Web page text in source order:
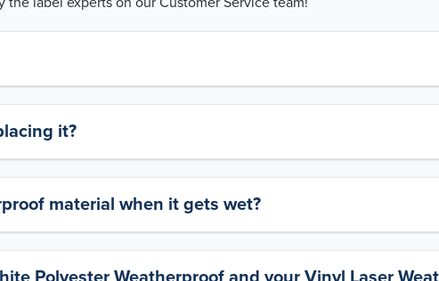
it?
material when it gets wet?